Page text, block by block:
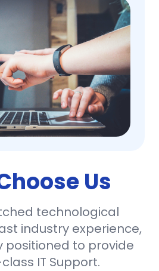
Us
technological
industry experience,
positioned to provide
IT Support.